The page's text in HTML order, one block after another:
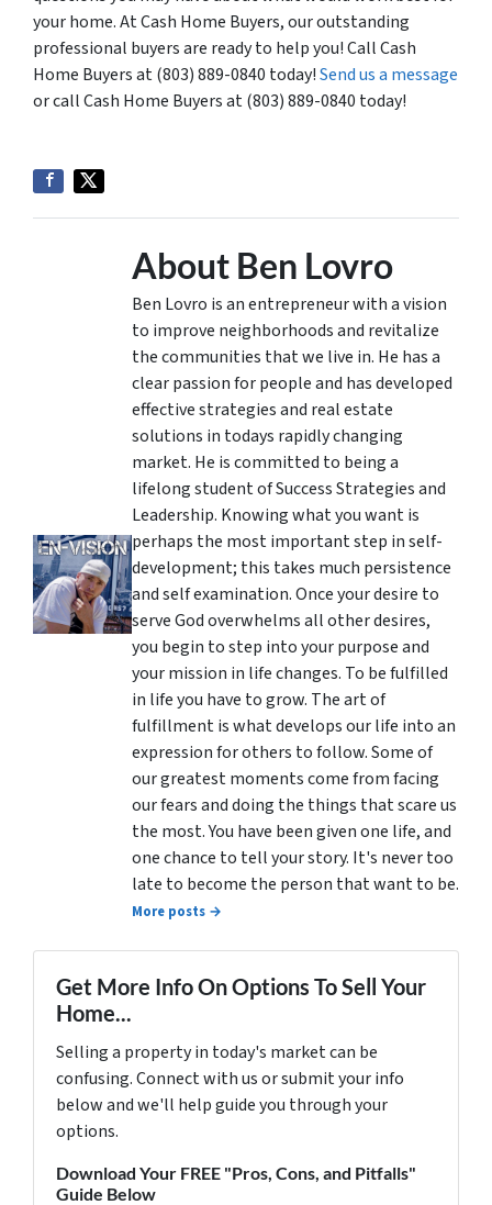
your home. At Cash Home Buyers, our outstanding
professional buyers are ready to help you! Call Cash
Home Buyers at (803) 889-0840 today!Send us a message
or call Cash Home Buyers at (803) 889-0840 today!
About Ben Lovro
Ben Lovro is an entrepreneur with a vision
to improve neighborhoods and revitalize
the communities that we live in. He has a
clear passion for people and has developed
effective strategies and real estate
solutions in todays rapidly changing
market. He is committed to being a
lifelong student of Success Strategies and
Leadership. Knowing what you want is
perhaps the most important step in self-
development; this takes much persistence
and self examination. Once your desire to
serve God overwhelms all other desires,
you begin to step into your purpose and
your mission in life changes. To be fulfilled
in life you have to grow. The art of
fulfillment is what develops our life into an
expression for others to follow. Some of
our greatest moments come from facing
our fears and doing the things that scare us
the most. You have been given one life, and
one chance to tell your story. It's never too
late to become the person that want to be.
More posts →
Get More Info On Options To Sell Your
Home...
Selling a property in today's market can be
confusing. Connect with us or submit your info
below and we'll help guide you through your
options.
Download Your FREE "Pros, Cons, and Pitfalls"
Guide Below